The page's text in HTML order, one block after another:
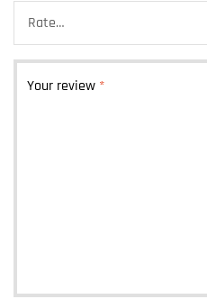
Your review *